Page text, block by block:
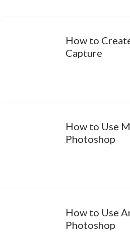
How to
Capture
How to Use
Photoshop
How to Use
Photoshop